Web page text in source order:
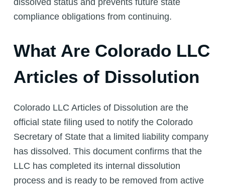
dissolved status and prevents future state
compliance obligations from continuing.
What Are Colorado LLC
Articles of Dissolution
Colorado LLC Articles of Dissolution are the
official state filing used to notify the Colorado
Secretary of State that a limited liability company
has dissolved. This document confirms that the
LLC has completed its internal dissolution
process and is ready to be removed from active